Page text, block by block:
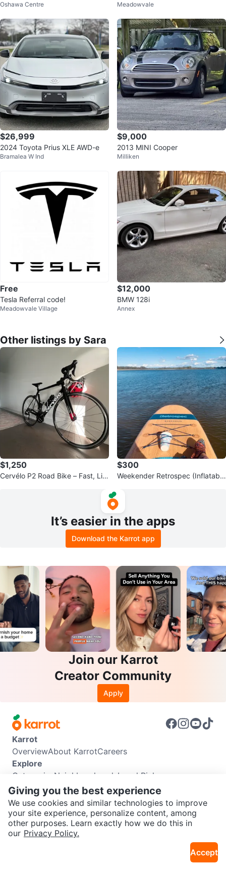
SEND CHAT TO SELLER
Sedan
Oshawa Centre
t No Accidents Clean Carfax
Meadowvale
$26,999
2024 Toyota Prius XLE AWD-e
Bramalea W Ind
$9,000
2013 MINI Cooper
Milliken
Free
Tesla Referral code!
Meadowvale Village
$12,000
BMW 128i
Annex
Other listings by Sara
$1,250
Cervélo P2 Road Bike – Fast, Lig
$300
Weekender Retrospec (Inflatable
It’s easier in the apps
Download the Karrot app
Join our Karrot
Creator Community
Apply
Karrot
OverviewAbout KarrotCareers
Explore
Categories Neighbourhoods Local Picks
Info
Buyer GuideSeller GuideCommunity Guidelines
Support
Help CenterContact usTerms of UsePrivacy Policy
Karrot Canada Corp.
Giving you the best experience
We use cookies and similar technologies to improve
your site experience, personalize content, among
other purposes. Learn exactly how we do this in
our Privacy Policy.
Accept